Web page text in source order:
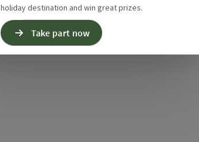
holiday destination and win great prizes.
Take part now